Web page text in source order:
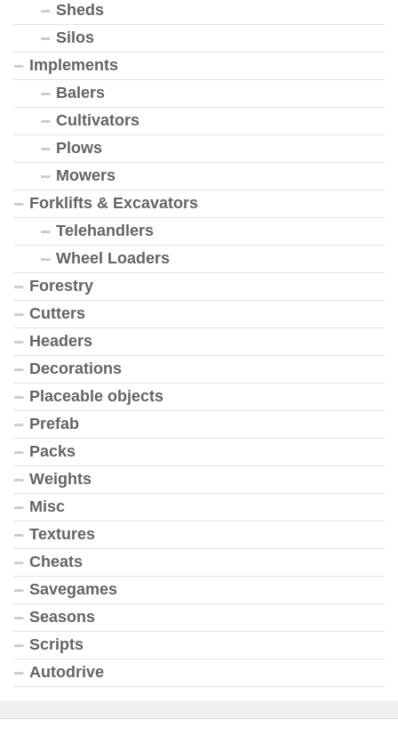
Sheds
Silos
Implements
Balers
Cultivators
Plows
Mowers
Forklifts & Excavators
Telehandlers
Wheel Loaders
Forestry
Cutters
Headers
Decorations
Placeable objects
Prefab
Packs
Weights
Misc
Textures
Cheats
Savegames
Seasons
Scripts
Autodrive